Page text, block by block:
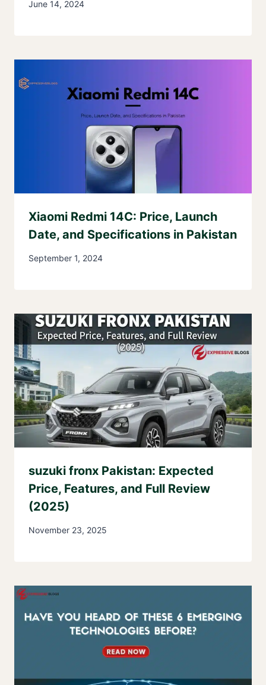
June 14, 2024
Xiaomi Redmi 14C: Price, Launch
Date, and Specifications in Pakistan
September 1, 2024
suzuki fronx Pakistan: Expected
Price, Features, and Full Review
(2025)
November 23, 2025